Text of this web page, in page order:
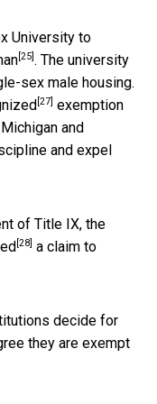
University to
[25] . The university
sex male housing.
[27] exemption
and
and expel
of Title IX, the
[28] a claim to
decide for
they are exempt